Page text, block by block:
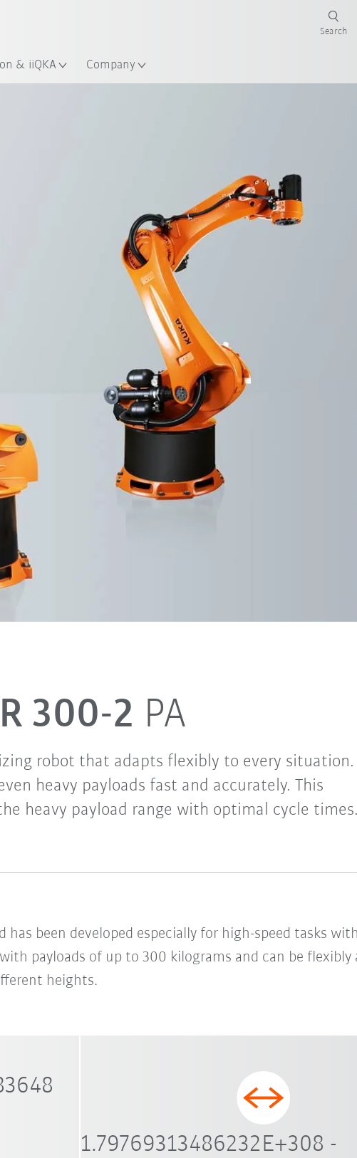
& iiQKA Company
Search
300-2 PA
robot that adapts flexibly to every situation.
heavy payloads fast and accurately. This
heavy payload range with optimal cycle times.
been developed especially for high-speed tasks
payloads of up to 300 kilograms and can be flexibly
heights.
1.79769313486232E+308 -